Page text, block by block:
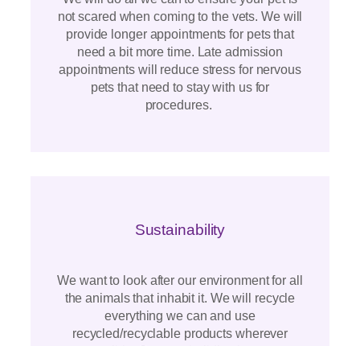
not scared when coming to the vets. We will
provide longer appointments for pets that
need a bit more time. Late admission
appointments will reduce stress for nervous
pets that need to stay with us for
procedures.
Sustainability
We want to look after our environment for all
the animals that inhabit it. We will recycle
everything we can and use
recycled/recyclable products wherever